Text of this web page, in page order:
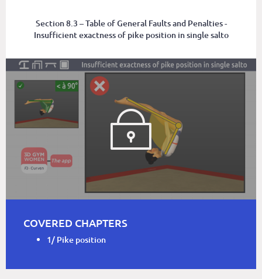
Section 8.3 – Table of General Faults and Penalties -
Insufficient exactness of pike position in single salto
COVERED CHAPTERS
1/ Pike position